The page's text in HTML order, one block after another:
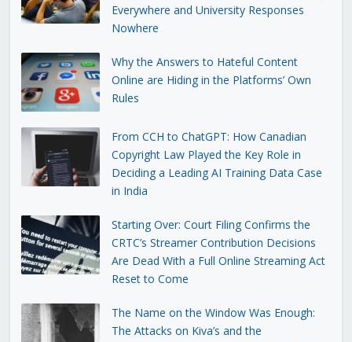
Everywhere and University Responses
Nowhere
Why the Answers to Hateful Content
Online are Hiding in the Platforms’ Own
Rules
From CCH to ChatGPT: How Canadian
Copyright Law Played the Key Role in
Deciding a Leading AI Training Data Case
in India
Starting Over: Court Filing Confirms the
CRTC’s Streamer Contribution Decisions
Are Dead With a Full Online Streaming Act
Reset to Come
The Name on the Window Was Enough:
The Attacks on Kiva’s and the